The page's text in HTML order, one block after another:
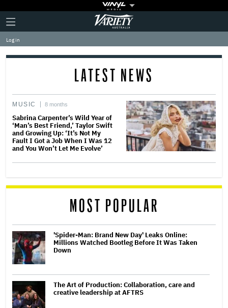
Plus
Icon
Click
to
expand
the
Mega
Variety
Log in
LATEST NEWS
MUSIC 8 months
Sabrina Carpenter’s Wild Year of
‘Man’s Best Friend,’ Taylor Swift
and Growing Up: ‘It’s Not My
Fault I Got a Job When I Was 12
and You Won’t Let Me Evolve’
MOST POPULAR
'Spider-Man: Brand New Day' Leaks Online:
Millions Watched Bootleg Before It Was Taken
Down
The Art of Production: Collaboration, care and
creative leadership at AFTRS